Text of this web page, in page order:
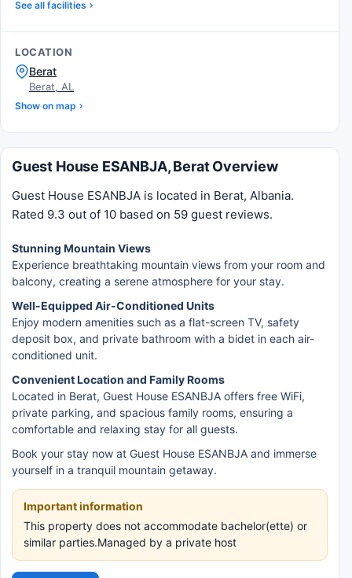
See all facilities
LOCATION
Berat
Berat, AL
Show on map
Guest House ESANBJA, Berat Overview
Guest House ESANBJA is located in Berat, Albania.
Rated 9.3 out of 10 based on 59 guest reviews.
Stunning Mountain Views
Experience breathtaking mountain views from your room and
balcony, creating a serene atmosphere for your stay.
Well-Equipped Air-Conditioned Units
Enjoy modern amenities such as a flat-screen TV, safety
deposit box, and private bathroom with a bidet in each air-
conditioned unit.
Convenient Location and Family Rooms
Located in Berat, Guest House ESANBJA offers free WiFi,
private parking, and spacious family rooms, ensuring a
comfortable and relaxing stay for all guests.
Book your stay now at Guest House ESANBJA and immerse
yourself in a tranquil mountain getaway.
Important information
This property does not accommodate bachelor(ette) or
similar parties.Managed by a private host